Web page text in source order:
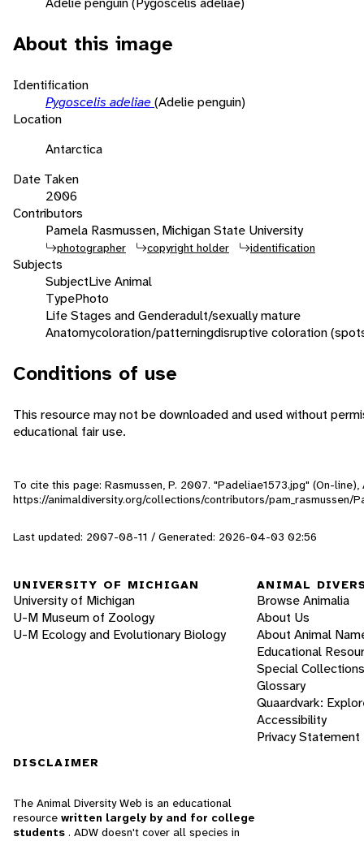
About this image
Identification
Pygoscelis adeliae (Adelie penguin)
Location
Antarctica
Date Taken
2006
Contributors
Pamela Rasmussen, Michigan State University
photographer copyright holder identification
Subjects
SubjectLive Animal
TypePhoto
Life Stages and Genderadult/sexually mature
Anatomycoloration/patterningdisruptive coloration
Conditions of use
This resource may not be downloaded and used without
educational fair use.
To cite this page: Rasmussen, P. 2007. "Padeliae1573.jpg" (On-
https://animaldiversity.org/collections/contributors/pam_rasmussen/
Last updated: 2007-08-11 / Generated: 2026-04-03 02:56
UNIVERSITY OF MICHIGAN
University of Michigan
U-M Museum of Zoology
U-M Ecology and Evolutionary Biology
ANIMAL
Browse Animalia
About Us
About Animal
Educational
Special Collections
Glossary
Quaardvark:
Accessibility
Privacy Statement
DISCLAIMER
The Animal Diversity Web is an educational
resource written largely by and for college
students . ADW doesn't cover all species in